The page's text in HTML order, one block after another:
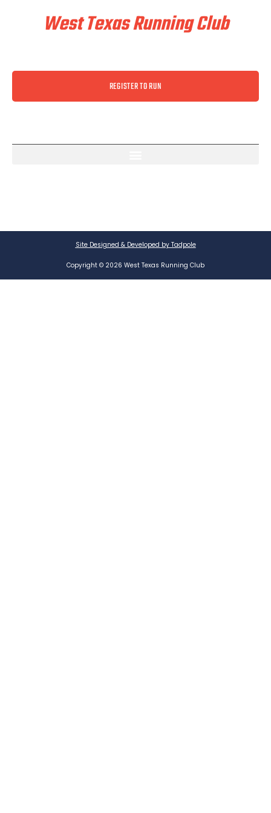
West Texas Running Club
REGISTER TO RUN
Site Designed & Developed by Tadpole
Copyright © 2026 West Texas Running Club